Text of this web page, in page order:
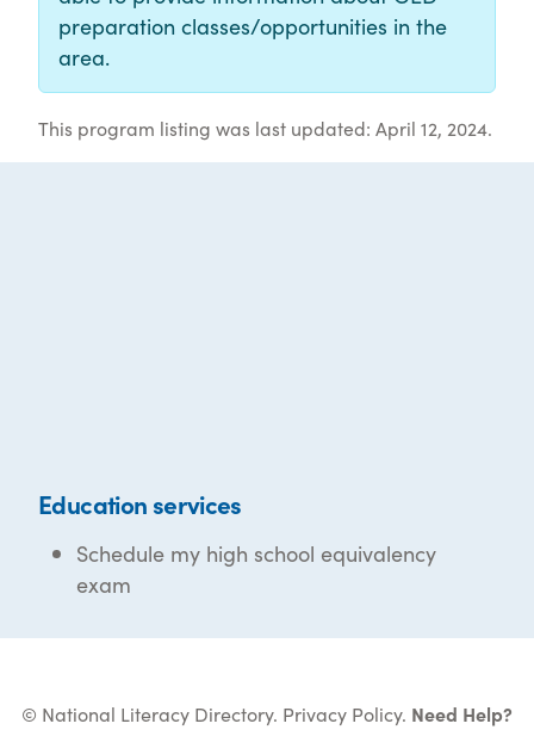
preparation classes/opportunities in the
area.
This program listing was last updated: April 12, 2024.
Education services
Schedule my high school equivalency
exam
© National Literacy Directory. Privacy Policy. Need Help?